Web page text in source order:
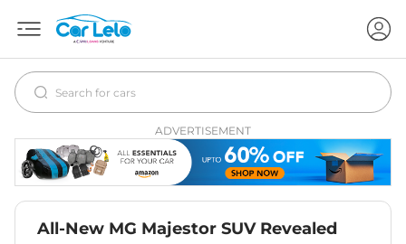
ADVERTISEMENT
All-New MG Majestor SUV Revealed